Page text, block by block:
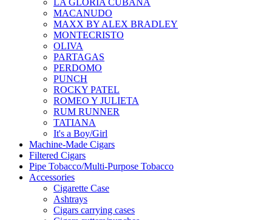
LA GLORIA CUBANA
MACANUDO
MAXX BY ALEX BRADLEY
MONTECRISTO
OLIVA
PARTAGAS
PERDOMO
PUNCH
ROCKY PATEL
ROMEO Y JULIETA
RUM RUNNER
TATIANA
It's a Boy/Girl
Machine-Made Cigars
Filtered Cigars
Pipe Tobacco/Multi-Purpose Tobacco
Accessories
Cigarette Case
Ashtrays
Cigars carrying cases